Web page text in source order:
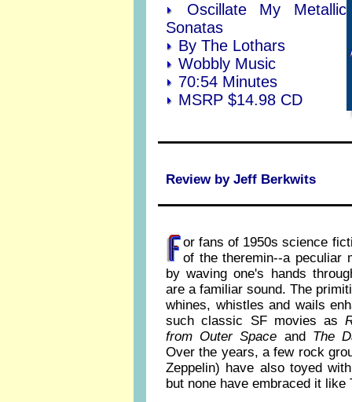
Oscillate My Metallic
Sonatas
By The Lothars
Wobbly Music
70:54 Minutes
MSRP $14.98 CD
Review by Jeff Berkwits
or fans of 1950s science
of the theremin--a peculiar
by waving one's hands
are a familiar sound. The
whines, whistles and wails
such classic SF movies as
from Outer Space and The
Over the years, a few rock
Zeppelin) have also toyed
but none have embraced it like